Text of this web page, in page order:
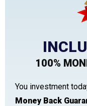
100%
You investment
Money Back